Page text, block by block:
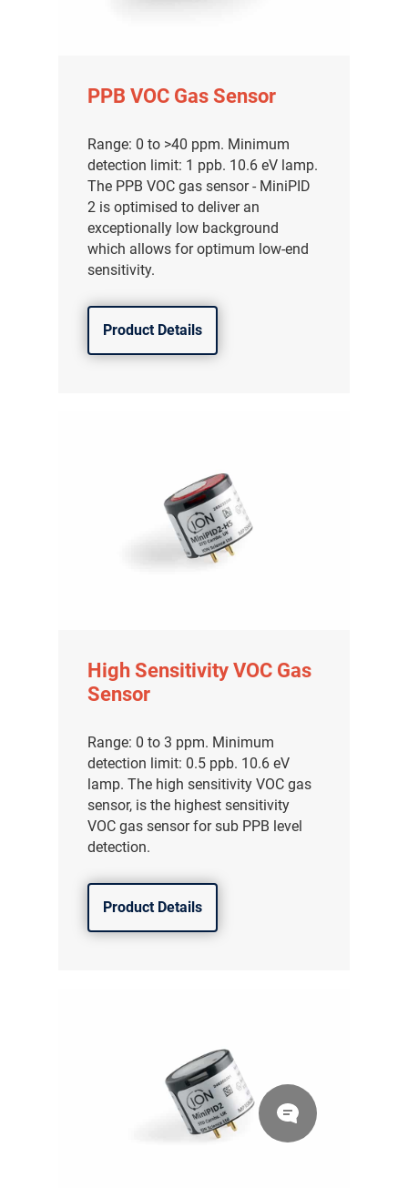
PPB VOC Gas Sensor
Range: 0 to >40 ppm. Minimum
detection limit: 1 ppb. 10.6 eV lamp.
The PPB VOC gas sensor - MiniPID
2 is optimised to deliver an
exceptionally low background
which allows for optimum low-end
sensitivity.
Product Details
High Sensitivity VOC Gas
Sensor
Range: 0 to 3 ppm. Minimum
detection limit: 0.5 ppb. 10.6 eV
lamp. The high sensitivity VOC gas
sensor, is the highest sensitivity
VOC gas sensor for sub PPB level
detection.
Product Details